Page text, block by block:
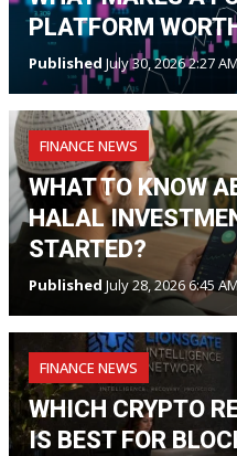
PLATFORM
Published July 30, 2026 2:27
FINANCE NEWS
WHAT TO KNOW
HALAL
STARTED?
Published July 28, 2026 6:45
FINANCE NEWS
WHICH CRYPTO
IS BEST FOR